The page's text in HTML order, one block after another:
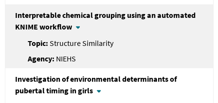
Interpretable chemical grouping using an automated
KNIME workflow
Structure Similarity
NIEHS
Investigation of environmental determinants of
pubertal timing in girls